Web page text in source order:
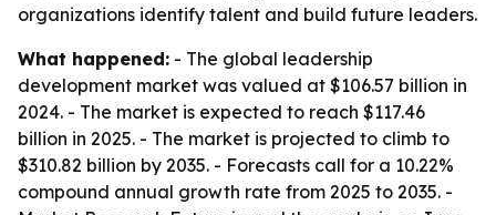
organizations identify talent and build future leaders.
What happened: - The global leadership
development market was valued at $106.57 billion in
2024. - The market is expected to reach $117.46
billion in 2025. - The market is projected to climb to
$310.82 billion by 2035. - Forecasts call for a 10.22%
compound annual growth rate from 2025 to 2035. -